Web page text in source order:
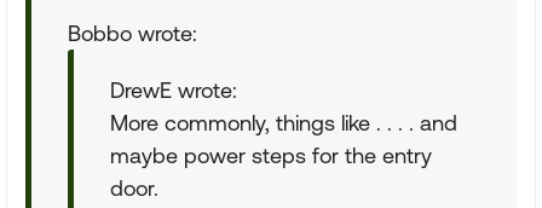
Bobbo wrote:
DrewE wrote:
More commonly, things like . . . . and
maybe power steps for the entry
door.